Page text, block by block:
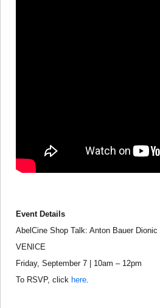
Event Details
AbelCine Shop Talk: Anton Bauer
VENICE
Friday, September 7 | 10am – 12pm
To RSVP, click here.